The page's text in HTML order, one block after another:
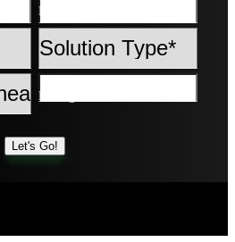
Post Code*
Solution
Type
Message
Let's Go!